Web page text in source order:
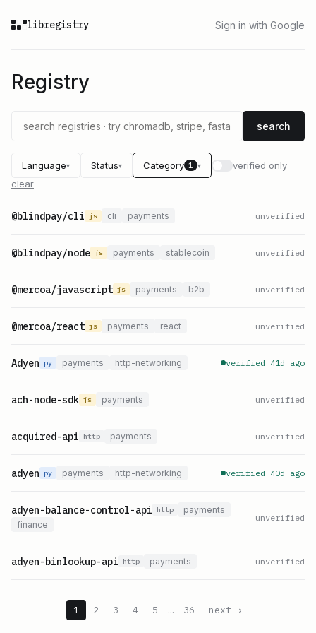
libregistry Sign in with Google
Registry
search
Language▾ Status▾ Category 1 ▾
verified only
clear
@blindpay/cli js cli payments unverified
@blindpay/node js payments stablecoin unverified
@mercoa/javascript js payments b2b unverified
@mercoa/react js payments react unverified
Adyen py payments http-networking verified 41d ago
ach-node-sdk js payments unverified
acquired-api http payments unverified
adyen py payments http-networking verified 40d ago
adyen-balance-control-api http
payments
finance
unverified
adyen-binlookup-api http payments unverified
1 2 3 4 5 … 36 next ›